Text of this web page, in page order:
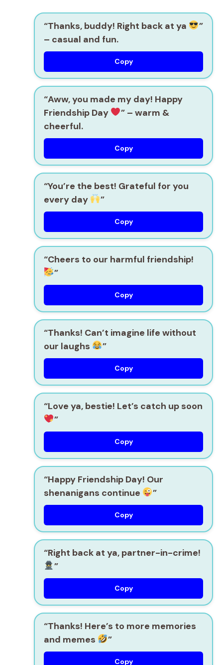
“Thanks, buddy! Right back at ya
”
– casual and fun.
Copy
“Aww, you made my day! Happy
Friendship Day
”– warm &
cheerful.
Copy
“You’re the best! Grateful for you
every day
”
Copy
“Cheers to our harmful friendship!
”
Copy
“Thanks! Can’t imagine life without
our laughs
”
Copy
“Love ya, bestie! Let’s catch up soon
”
Copy
“Happy Friendship Day! Our
shenanigans continue
”
Copy
“Right back at ya, partner-in-crime!
”
Copy
“Thanks! Here’s to more memories
and memes
”
Copy